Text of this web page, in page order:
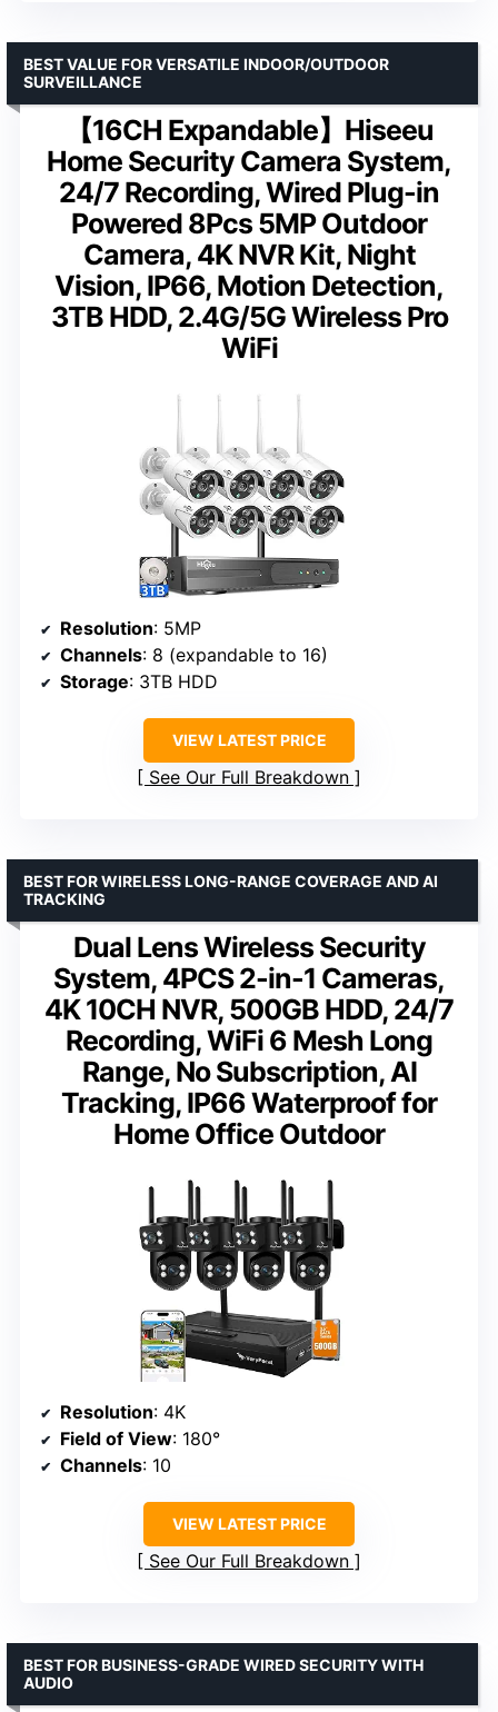
【16CH Expandable】Hiseeu
Home Security Camera System,
24/7 Recording, Wired Plug-in
Powered 8Pcs 5MP Outdoor
Camera, 4K NVR Kit, Night
Vision, IP66, Motion Detection,
3TB HDD, 2.4G/5G Wireless Pro
WiFi
BEST VALUE FOR VERSATILE INDOOR/OUTDOOR
SURVEILLANCE
Resolution: 5MP
Channels: 8 (expandable to 16)
Storage: 3TB HDD
VIEW LATEST PRICE
See Our Full Breakdown
Dual Lens Wireless Security
System, 4PCS 2-in-1 Cameras,
4K 10CH NVR, 500GB HDD, 24/7
Recording, WiFi 6 Mesh Long
Range, No Subscription, AI
Tracking, IP66 Waterproof for
Home Office Outdoor
BEST FOR WIRELESS LONG-RANGE COVERAGE AND AI
TRACKING
Resolution: 4K
Field of View: 180°
Channels: 10
VIEW LATEST PRICE
See Our Full Breakdown
BEST FOR BUSINESS-GRADE WIRED SECURITY WITH
AUDIO